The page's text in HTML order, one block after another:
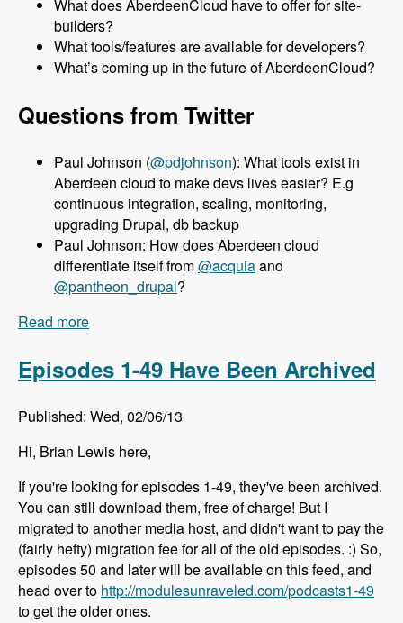
What does AberdeenCloud have to offer for site-
builders?
What tools/features are available for developers?
What’s coming up in the future of AberdeenCloud?
Questions from Twitter
Paul Johnson (@pdjohnson): What tools exist in
Aberdeen cloud to make devs lives easier? E.g
continuous integration, scaling, monitoring,
upgrading Drupal, db backup
Paul Johnson: How does Aberdeen cloud
differentiate itself from@acquiaand
@pantheon_drupal?
Read more
Episodes 1-49 Have Been Archived
Published: Wed, 02/06/13
Hi, Brian Lewis here,
If you're looking for episodes 1-49, they've been archived.
You can still download them, free of charge! But I
migrated to another media host, and didn't want to pay the
(fairly hefty) migration fee for all of the old episodes. :) So,
episodes 50 and later will be available on this feed, and
head over to http://modulesunraveled.com/podcasts1-49
to get the older ones.